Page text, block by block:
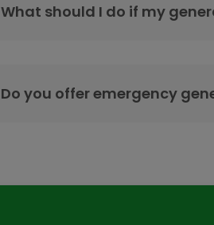
What should I do if my
Do you offer emergency